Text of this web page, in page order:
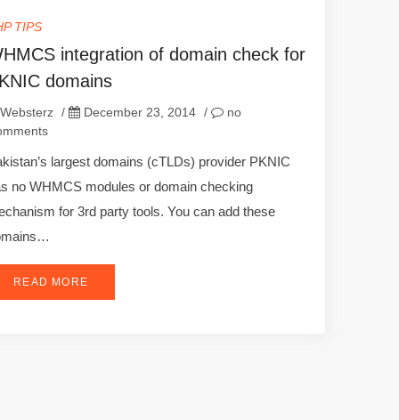
TIPS
integration of domain check for
domains
Websterz / December 23, 2014 /
no
largest domains (cTLDs) provider PKNIC
no WHMCS modules or domain checking
for 3rd party tools. You can add these
READ MORE